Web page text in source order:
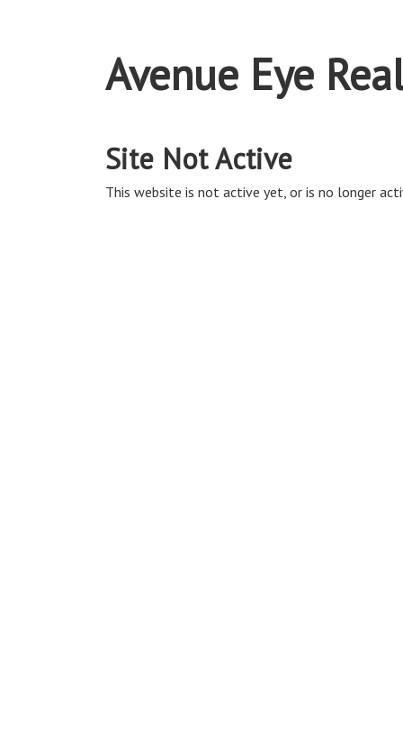
Avenue Eye
Site Not Active
This website is not active yet, or is no longer